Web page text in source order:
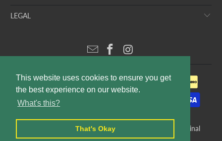
This website uses cookies to ensure you get
the best experience on our website.
What's this?
That's Okay
LEGAL
Puddleducks Designer Childrens Wear
. E&OE. Original
website design and production byRees Kenyon Design